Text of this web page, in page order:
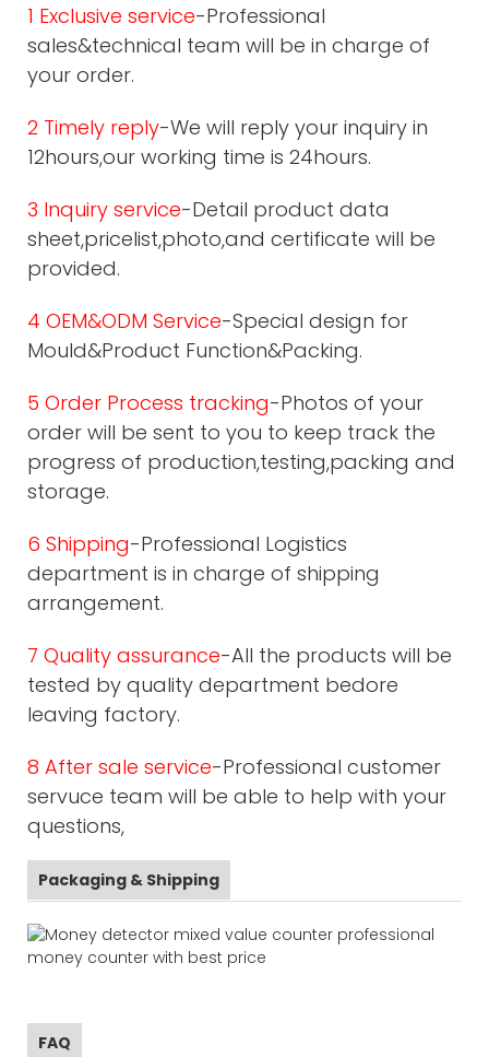
1 Exclusive service-Professional
sales&technical team will be in charge of
your order.
2 Timely reply-We will reply your inquiry in
12hours,our working time is 24hours.
3 Inquiry service-Detail product data
sheet,pricelist,photo,and certificate will be
provided.
4 OEM&ODM Service-Special design for
Mould&Product Function&Packing.
5 Order Process tracking-Photos of your
order will be sent to you to keep track the
progress of production,testing,packing and
storage.
6 Shipping-Professional Logistics
department is in charge of shipping
arrangement.
7 Quality assurance-All the products will be
tested by quality department bedore
leaving factory.
8 After sale service-Professional customer
servuce team will be able to help with your
questions,
Packaging & Shipping
FAQ